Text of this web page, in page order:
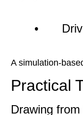
• Drive
A simulation-
Practical
Drawing